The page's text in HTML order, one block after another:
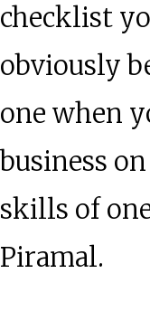
checklist
obviously
one when
business
skills of
Piramal.